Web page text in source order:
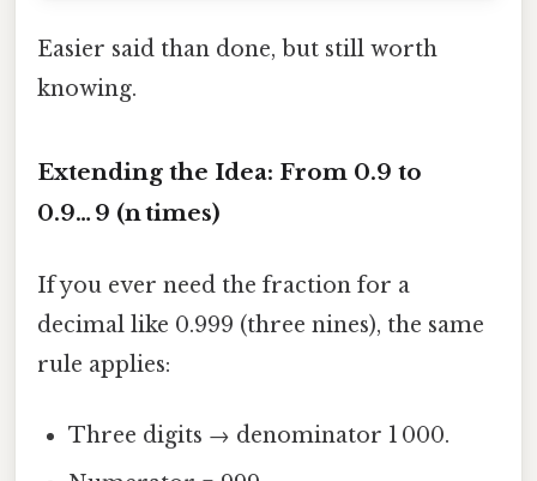
Easier said than done, but still worth
knowing.
Extending the Idea: From 0.9 to
0.9… 9 (n times)
If you ever need the fraction for a
decimal like 0.999 (three nines), the same
rule applies:
Three digits → denominator 1 000.